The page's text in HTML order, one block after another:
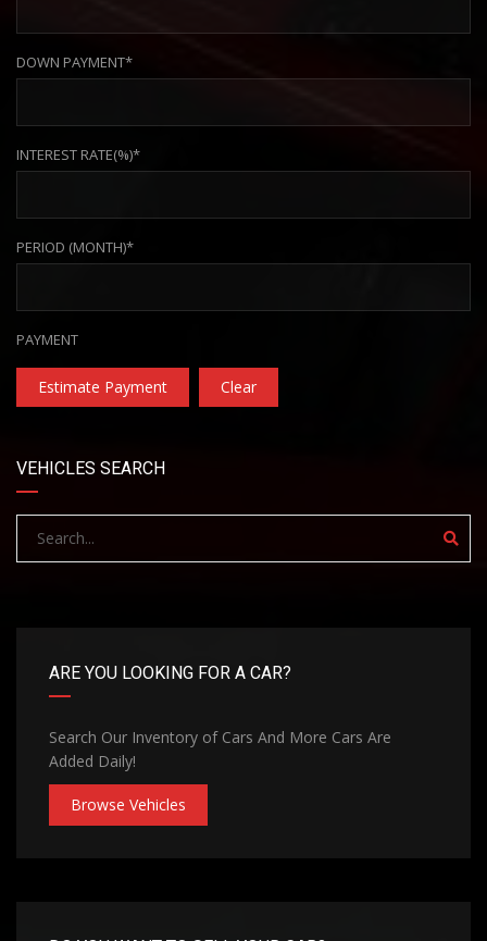
DOWN PAYMENT*
INTEREST RATE(%)*
PERIOD (MONTH)*
PAYMENT
Estimate Payment Clear
VEHICLES SEARCH
ARE YOU LOOKING FOR A CAR?
Search Our Inventory of Cars And More Cars Are
Added Daily!
Browse Vehicles